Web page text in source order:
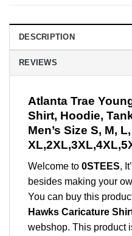
DESCRIPTION
REVIEWS
Atlanta Trae
Shirt, Hoodie,
Men’s Size S, M, L,
Welcome to 0STEES,
besides making your
You can buy this
Hawks Caricature
webshop. This product